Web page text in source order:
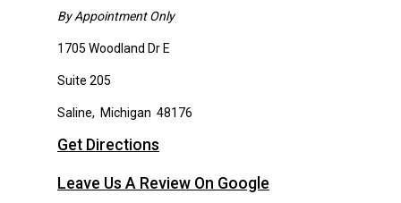
By Appointment Only
1705 Woodland Dr E
Suite 205
Saline, Michigan 48176
Get Directions
Leave Us A Review On Google